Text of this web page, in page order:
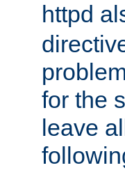
httpd
for the
leave